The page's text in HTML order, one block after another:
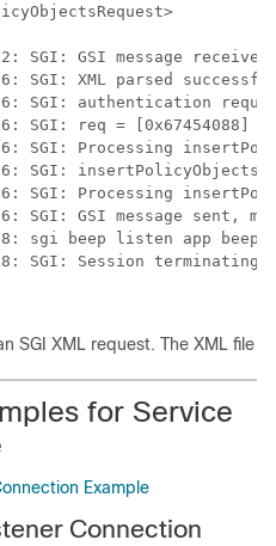
SGI: GSI message
SGI: XML parsed
SGI: authentication
SGI: req = [0x67454088]
SGI: Processing
SGI:
SGI: Processing
SGI: GSI message sent,
sgi beep listen app
SGI XML request. The XML file
for Service
Example
Connection